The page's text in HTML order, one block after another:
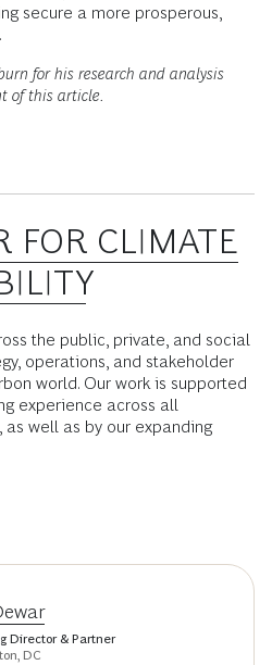
secure a more prosperous,
for his research and analysis
of this article.
FOR CLIMATE
the public, private, and social
operations, and stakeholder
world. Our work is supported
experience across all
well as by our expanding
Director & Partner
DC